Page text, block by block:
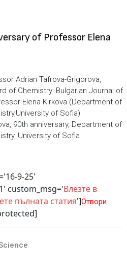
of Professor Elena
Adrian Tafrova-Grigorova,
of Chemistry: Bulgarian Journal of
Elena Kirkova (Department of
of Sofia)
90th anniversary, Department of
University of Sofia
9-25'
custom_msg='Влезте в
пълната статия']Отвори